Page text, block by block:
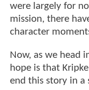
were largely for
mission, there
character
Now, as we head
hope is that
end this story in a